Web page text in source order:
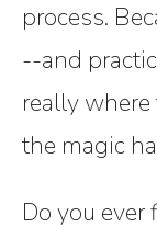
process.
--and
really
the magic
Do you